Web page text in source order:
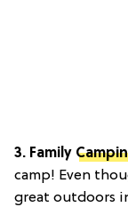
3. Family
camp! Even
great outdoors